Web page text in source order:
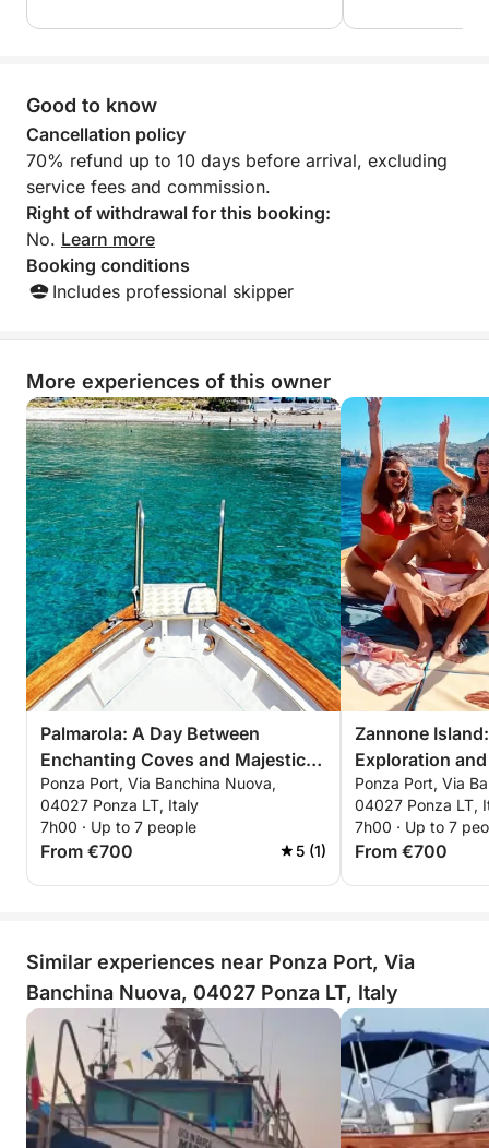
Good to know
Cancellation policy
70% refund up to 10 days before arrival, excluding
service fees and commission.
Right of withdrawal for this booking:
No. Learn more
Booking conditions
Includes professional skipper
More experiences of this owner
Palmarola: A Day Between
Enchanting Coves and Majestic
Faraglioni
Ponza Port, Via Banchina Nuova,
04027 Ponza LT, Italy
7h00 · Up to 7 people
From €700 5 (1)
Zannone
Exploration
Panoramas
Ponza Port, Via
04027 Ponza LT,
7h00 · Up to 7
From €700
Similar experiences near Ponza Port, Via
Banchina Nuova, 04027 Ponza LT, Italy